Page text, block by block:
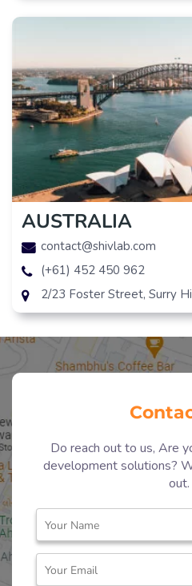
AUSTRALIA
contact@shivlab.com
(+61) 452 450 962
2/23 Foster Street, Surry
Do reach out to us, Are
development solutions?
out.